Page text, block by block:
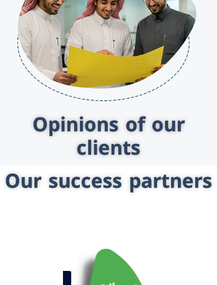
Opinions of our
clients
Our success partners